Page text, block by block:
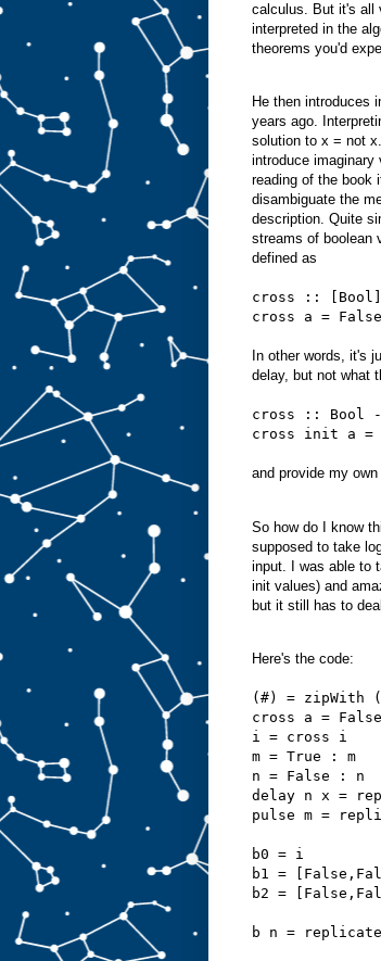
calculus. But it's all
interpreted in the
theorems you'd
He then introduces
years ago.
solution to x = not
introduce
reading of the book
disambiguate the
description. Quite
streams of boolean
defined as
cross ::
cross a =
In other words, it's
delay, but not what
cross :: Bool
cross init a =
and provide my
So how do I know
supposed to take
input. I was able to
init values) and
but it still has to
Here's the code:
(#) = zipWith
cross a =
i = cross i
m = True : m
n = False : n
delay n x =
pulse m =
b0 = i
b1 =
b2 =
b n =